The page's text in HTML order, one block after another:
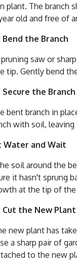
plant. The branch
old and free of
Bend the Branch
pruning saw or
tip. Gently bend
Secure the Branch
bent branch in
with soil,
Water and Wait
soil around the
it hasn't sprung
at the tip of the
Cut the New Plant
new plant has
a sharp pair of
to the new